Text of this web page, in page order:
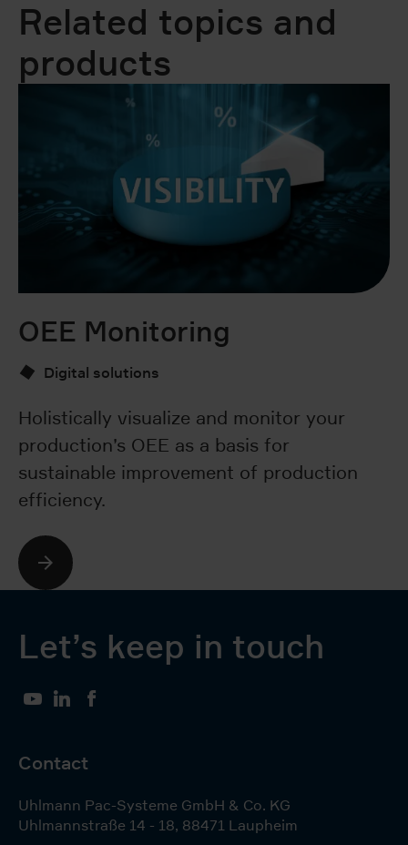
Related topics and
products
OEE Monitoring
Digital solutions
Holistically visualize and monitor your
production’s OEE as a basis for
sustainable improvement of production
efficiency.
Let’s keep in touch
YouTubeLinkedIn
Contact
Uhlmann Pac-Systeme GmbH & Co. KG
Uhlmannstraße 14 - 18, 88471 Laupheim